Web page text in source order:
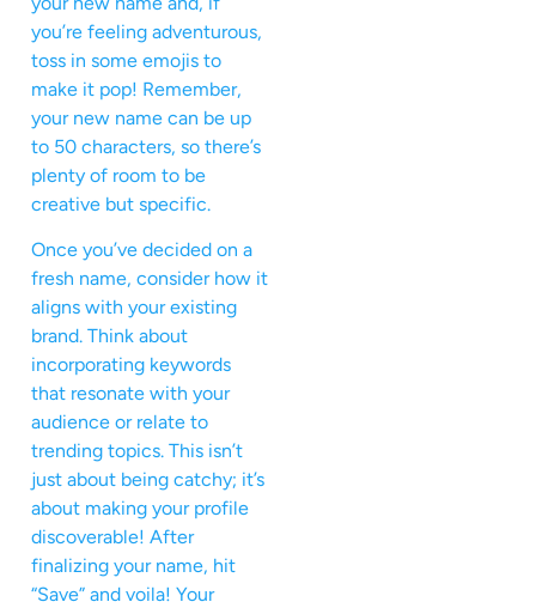
you’re feeling adventurous,
toss in some emojis to
make it pop! Remember,
your new name can be up
to 50 characters, so there’s
plenty of room to be
creative but specific.
Once you’ve decided on a
fresh name, consider how it
aligns with your existing
brand. Think about
incorporating keywords
that resonate with your
audience or relate to
trending topics. This isn’t
just about being catchy; it’s
about making your profile
discoverable! After
finalizing your name, hit
“Save” and voila! Your